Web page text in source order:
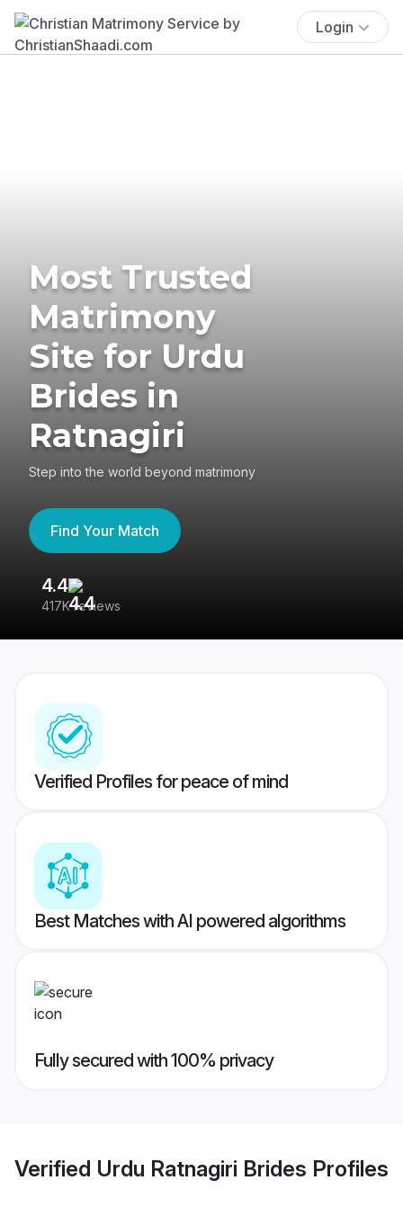
Login
Most Trusted
Matrimony
Site for Urdu
Brides in
Ratnagiri
Step into the world beyond matrimony
Find Your Match
4.4
417K reviews
Verified Profiles for peace of mind
Best Matches with AI powered algorithms
Fully secured with 100% privacy
Verified Urdu Ratnagiri Brides Profiles